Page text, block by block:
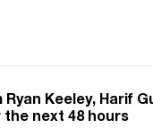
Keeley, Harif
the next 48 hours